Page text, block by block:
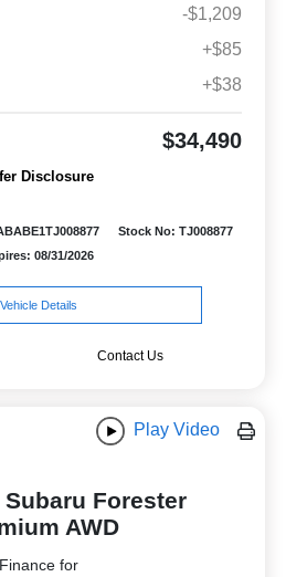
-$1,209
+$85
+$38
$34,490
Disclosure
Stock No: TJ008877
08/31/2026
Vehicle Details
Contact Us
Play Video
Subaru Forester
AWD
Finance for